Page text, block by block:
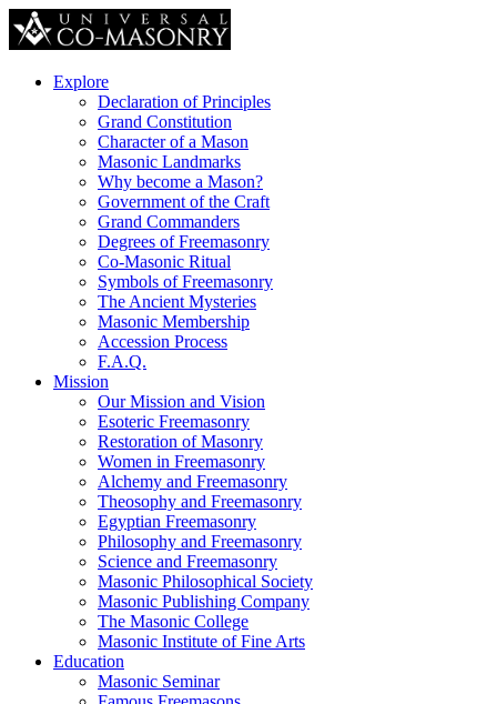
Explore
Declaration of Principles
Grand Constitution
Character of a Mason
Masonic Landmarks
Why become a Mason?
Government of the Craft
Grand Commanders
Degrees of Freemasonry
Co-Masonic Ritual
Symbols of Freemasonry
The Ancient Mysteries
Masonic Membership
Accession Process
F.A.Q.
Mission
Our Mission and Vision
Esoteric Freemasonry
Restoration of Masonry
Women in Freemasonry
Alchemy and Freemasonry
Theosophy and Freemasonry
Egyptian Freemasonry
Philosophy and Freemasonry
Science and Freemasonry
Masonic Philosophical Society
Masonic Publishing Company
The Masonic College
Masonic Institute of Fine Arts
Education
Masonic Seminar